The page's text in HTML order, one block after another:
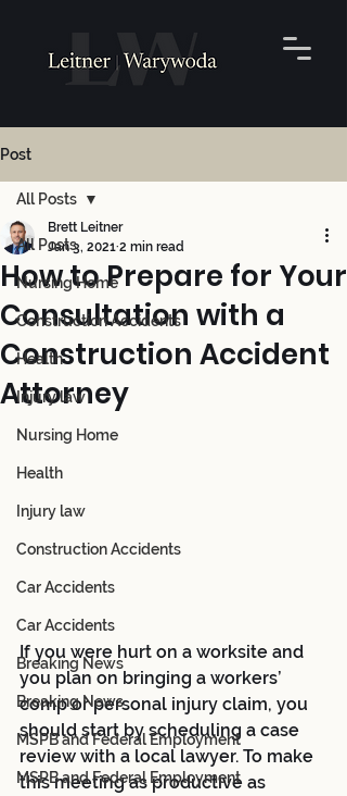
Post
All Posts
Nursing Home
Construction Accidents
Health
Injury law
Nursing Home
Health
Injury law
Construction Accidents
Car Accidents
Car Accidents
Breaking News
Breaking News
MSPB and Federal Employment
MSPB and Federal Employment
All Posts
How to Prepare for Your
Consultation with a
Construction Accident
Attorney
Brett Leitner
Jan 3, 2021 2 min read
If you were hurt on a worksite and
you plan on bringing a workers’
comp or personal injury claim, you
should start by scheduling a case
review with a local lawyer. To make
this meeting as productive as